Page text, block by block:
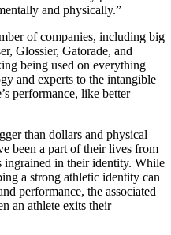
and physically.”
of companies, including big
Glossier, Gatorade, and
being used on everything
and experts to the intangible
performance, like better
than dollars and physical
been a part of their lives from
ingrained in their identity. While
a strong athletic identity can
performance, the associated
an athlete exits their